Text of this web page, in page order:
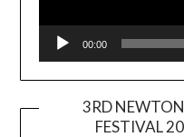
00:00
3RD
FESTIVAL